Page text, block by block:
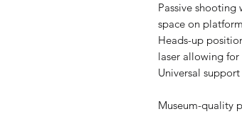
Passive shooting
space on
Heads-up
laser allowing
Universal
Museum-quality